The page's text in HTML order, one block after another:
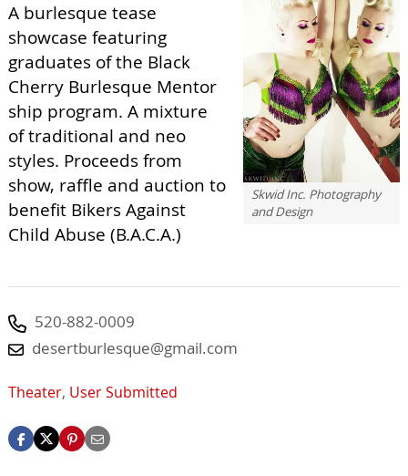
Skwid Inc. Photography
and Design
A burlesque tease
showcase featuring
graduates of the Black
Cherry Burlesque Mentor
ship program. A mixture
of traditional and neo
styles. Proceeds from
show, raffle and auction to
benefit Bikers Against
Child Abuse (B.A.C.A.)
520-882-0009
desertburlesque@gmail.com
Theater, User Submitted